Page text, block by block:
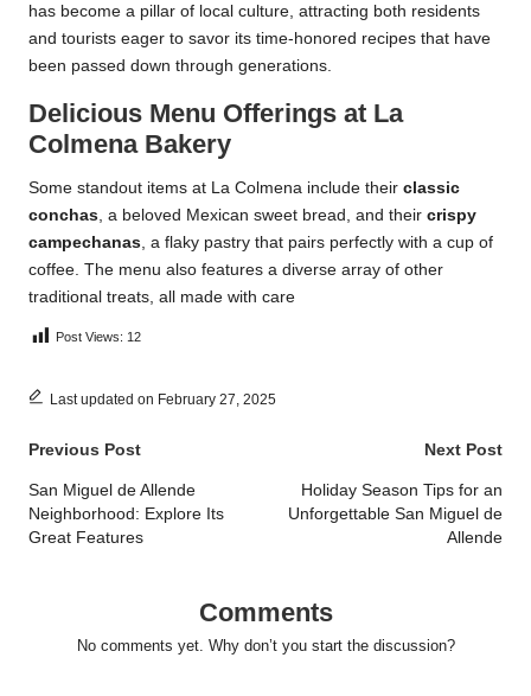
has become a pillar of local culture, attracting both residents
and tourists eager to savor its time-honored recipes that have
been passed down through generations.
Delicious Menu Offerings at La
Colmena Bakery
Some standout items at La Colmena include their classic
conchas , a beloved Mexican sweet bread, and their crispy
campechanas , a flaky pastry that pairs perfectly with a cup of
coffee. The menu also features a diverse array of other
traditional treats, all made with care
Post Views: 12
Last updated on February 27, 2025
Post
navigation
Previous Post
San Miguel de Allende
Neighborhood: Explore Its
Great Features
Next Post
Holiday Season Tips for an
Unforgettable San Miguel de
Allende
Comments
No comments yet. Why don’t you start the discussion?